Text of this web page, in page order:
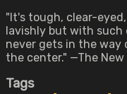
"It's tough, clear-
lavishly but with
never gets in the
the center." —The New
Tags